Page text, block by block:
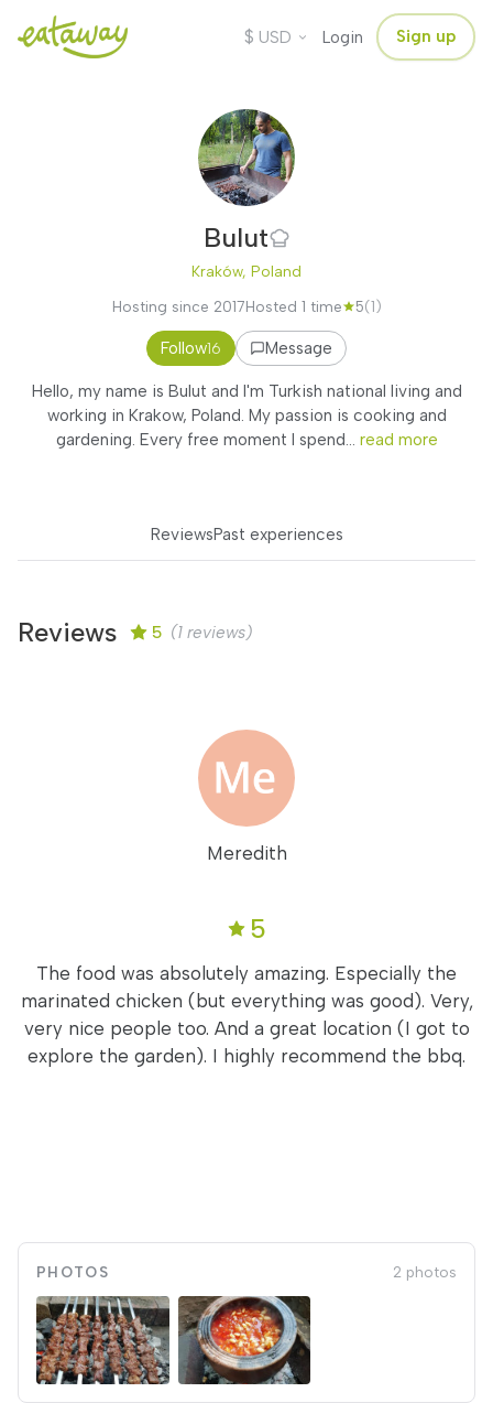
$ USD Login Sign up
Bulut
Kraków, Poland
Hosting since 2017Hosted 1 time 5(1)
Follow16 Message
Hello, my name is Bulut and I'm Turkish national living and
working in Krakow, Poland. My passion is cooking and
gardening. Every free moment I spend... read more
ReviewsPast experiences
Reviews 5 (1 reviews)
Meredith
5
The food was absolutely amazing. Especially the
marinated chicken (but everything was good). Very,
very nice people too. And a great location (I got to
explore the garden). I highly recommend the bbq.
PHOTOS 2 photos